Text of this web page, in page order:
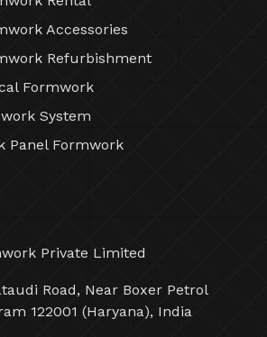
Accessories
Refurbishment
Formwork
System
Panel Formwork
Private Limited
Road, Near Boxer Petrol
122001 (Haryana), India